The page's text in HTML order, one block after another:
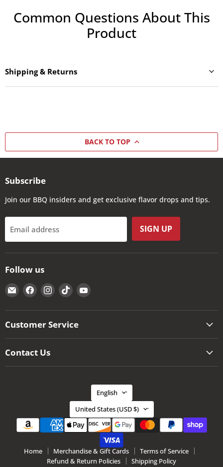
Common Questions About This
Product
Shipping & Returns
BACK TO TOP
Subscribe
Join our BBQ insiders and get exclusive flavor drops and tips.
Email address SIGN UP
Follow us
Email
The
Kansas
City
Find
us
on
Facebook
Find
us
on
Instagram
Find
us
on
TikTok
Find
on
Customer Service
Contact Us
Language
English
Country
United States (USD $)
Home Merchandise & Gift Cards
Terms of Service
Refund & Return Policies
Shipping Policy